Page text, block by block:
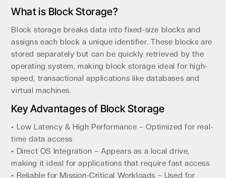
What is Block Storage?
Block storage breaks data into fixed-size blocks and
assigns each block a unique identifier. These blocks are
stored separately but can be quickly retrieved by the
operating system, making block storage ideal for high-
speed, transactional applications like databases and
virtual machines.
Key Advantages of Block Storage
• Low Latency & High Performance – Optimized for real-
time data access
• Direct OS Integration – Appears as a local drive,
making it ideal for applications that require fast access
• Reliable for Mission-Critical Workloads – Used for